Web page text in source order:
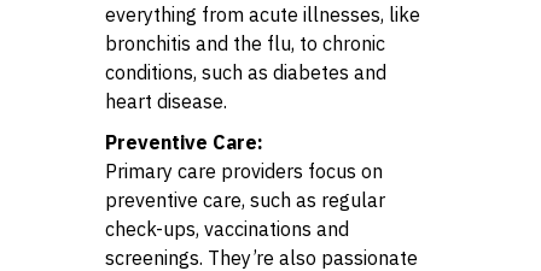
everything from acute illnesses, like
bronchitis and the flu, to chronic
conditions, such as diabetes and
heart disease.
Preventive Care:
Primary care providers focus on
preventive care, such as regular
check-ups, vaccinations and
screenings. They’re also passionate